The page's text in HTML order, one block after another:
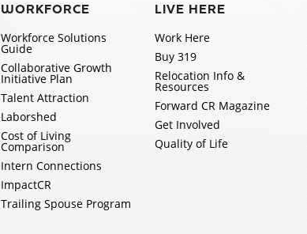
WORKFORCE
Workforce Solutions
Guide
Collaborative Growth
Initiative Plan
Talent Attraction
Laborshed
Cost of Living
Comparison
Intern Connections
ImpactCR
Trailing Spouse Program
LIVE HERE
Work Here
Buy 319
Relocation Info &
Resources
Forward CR Magazine
Get Involved
Quality of Life